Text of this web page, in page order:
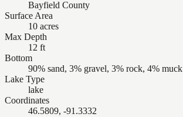
Bayfield County
Surface Area
10 acres
Max Depth
12 ft
Bottom
90% sand, 3% gravel, 3% rock, 4% muck
Lake Type
lake
Coordinates
46.5809, -91.3332